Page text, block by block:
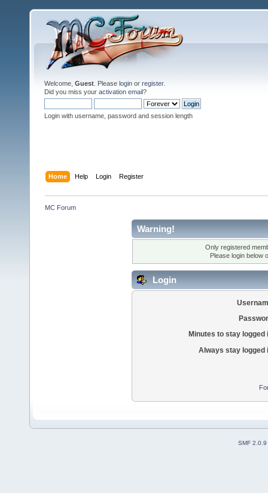
Welcome, Guest . Please login or register.
Did you miss your activation email?
Login with username, password and session length
Home Help Login Register
MC Forum
Warning!
Only registered
Please login below
Login
Minutes to stay logged
Always stay logged
SMF 2.0.9